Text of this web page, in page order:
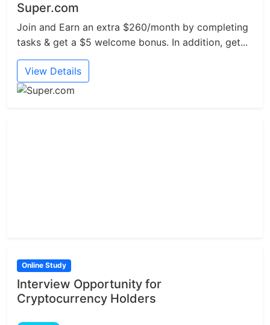
Super.com
Join and Earn an extra $260/month by completing
tasks & get a $5 welcome bonus. In addition, get...
View Details
Online Study
Interview Opportunity for
Cryptocurrency Holders